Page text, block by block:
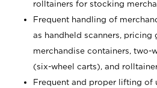
rolltainers for stocking
Frequent handling of
as handheld scanners, pricing
merchandise containers, two-
(six-wheel carts), and
Frequent and proper lifting of